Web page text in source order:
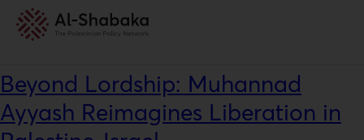
News Category:
Beyond Lordship: Muhannad
Ayyash Reimagines Liberation in